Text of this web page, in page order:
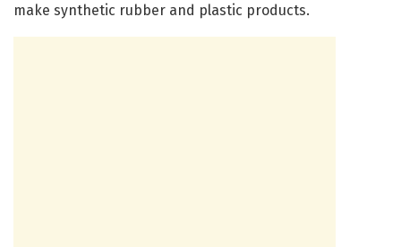
make synthetic rubber and plastic products.